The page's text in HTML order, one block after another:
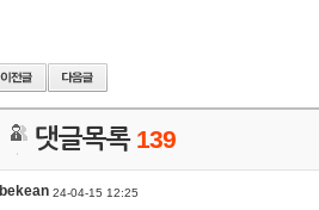
댓글목록 139
bekean 24-04-15 12:25